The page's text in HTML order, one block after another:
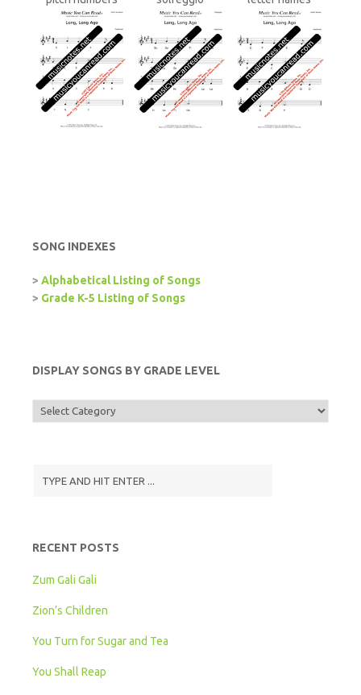
SONG INDEXES
> Alphabetical Listing of Songs
> Grade K-5 Listing of Songs
DISPLAY SONGS BY GRADE LEVEL
Display
Songs
RECENT POSTS
Zum Gali Gali
Zion’s Children
You Turn for Sugar and Tea
You Shall Reap